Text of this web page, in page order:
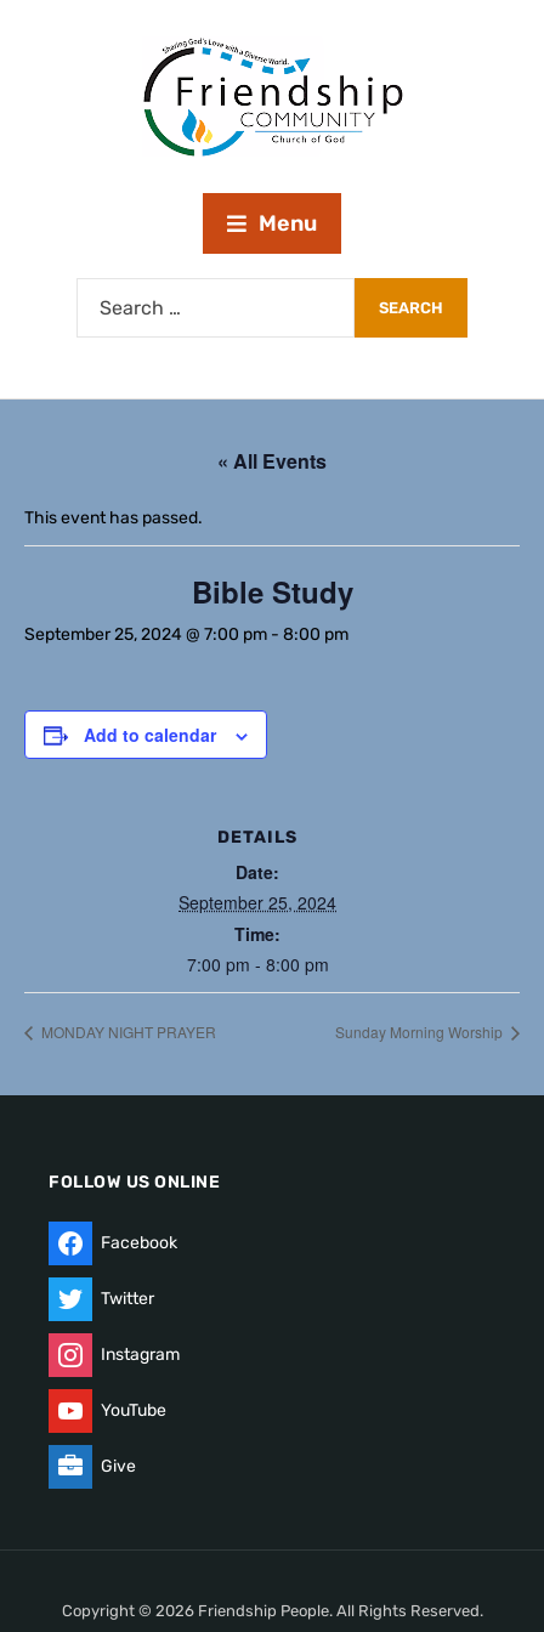
Menu
« All Events
This event has passed.
Bible Study
September 25, 2024 @ 7:00 pm - 8:00 pm
Add to calendar
DETAILS
Date:
September 25, 2024
Time:
7:00 pm - 8:00 pm
MONDAY NIGHT PRAYER Sunday Morning Worship
FOLLOW US ONLINE
Facebook
Twitter
Instagram
YouTube
Give
Copyright © 2026 Friendship People. All Rights Reserved.